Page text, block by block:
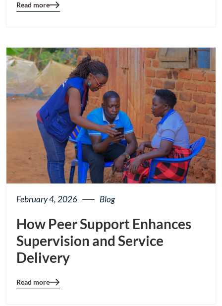
Blog
Read more
February 4, 2026 Blog
How Peer Support Enhances
Supervision and Service
Delivery
Blog
Read more